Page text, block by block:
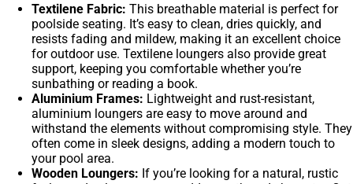
Textilene Fabric: This breathable material is perfect for
poolside seating. It’s easy to clean, dries quickly, and
resists fading and mildew, making it an excellent choice
for outdoor use. Textilene loungers also provide great
support, keeping you comfortable whether you’re
sunbathing or reading a book.
Aluminium Frames: Lightweight and rust-resistant,
aluminium loungers are easy to move around and
withstand the elements without compromising style. They
often come in sleek designs, adding a modern touch to
your pool area.
Wooden Loungers: If you’re looking for a natural, rustic